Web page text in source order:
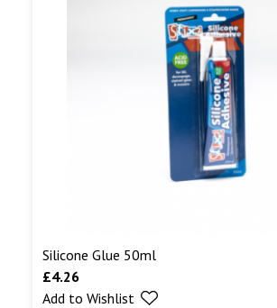
Silicone Glue 50ml
£4.26
Add to Wishlist